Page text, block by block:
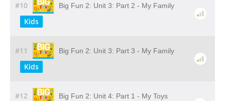
#10 Big Fun 2: Unit 3: Part 2 - My Family
Kids
#11 Big Fun 2: Unit 3: Part 3 - My Family
Kids
#12 Big Fun 2: Unit 4: Part 1 - My Toys